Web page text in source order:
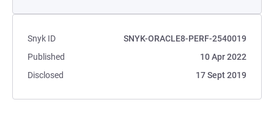
Snyk ID
SNYK-ORACLE8-PERF-2540019
Published
10 Apr 2022
Disclosed
17 Sept 2019